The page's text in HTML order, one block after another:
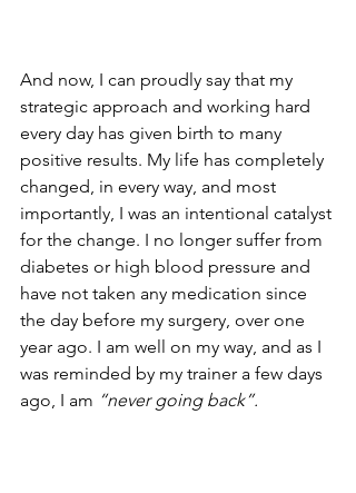
And now, I can proudly say that my
strategic approach and working hard
every day has given birth to many
positive results. My life has completely
changed, in every way, and most
importantly, I was an intentional catalyst
for the change. I no longer suffer from
diabetes or high blood pressure and
have not taken any medication since
the day before my surgery, over one
year ago. I am well on my way, and as I
was reminded by my trainer a few days
ago, I am “never going back”.